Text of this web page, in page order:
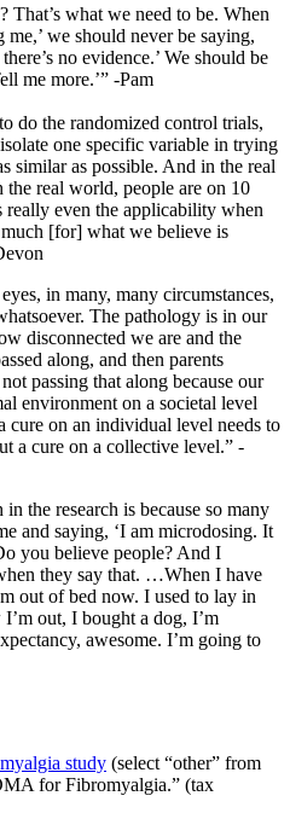
That’s what we need to be. When
we should never be saying,
no evidence.’ We should be
me more.’” -Pam
do the randomized control trials,
one specific variable in trying
similar as possible. And in the real
the real world, people are on 10
really even the applicability when
[for] what we believe is
in many, many circumstances,
The pathology is in our
disconnected we are and the
along, and then parents
passing that along because our
environment on a societal level
on an individual level needs to
a cure on a collective level.” -
the research is because so many
and saying, ‘I am microdosing. It
you believe people? And I
they say that. …When I have
out of bed now. I used to lay in
out, I bought a dog, I’m
awesome. I’m going to
study (select “other” from
for Fibromyalgia.” (tax